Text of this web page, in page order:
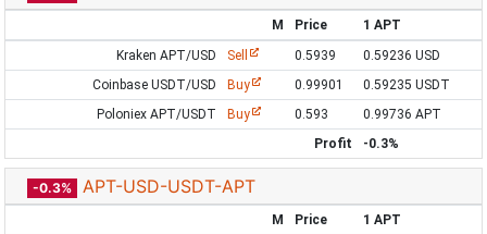
M Price
1 APT
Kraken APT/USD
Sell 0.5939
0.59236 USD
Coinbase USDT/USD
Buy 0.99901
0.59235 USDT
Poloniex APT/USDT
Buy 0.593
0.99736 APT
Profit
-0.3%
-0.3% APT-USD-USDT-APT
M Price
1 APT